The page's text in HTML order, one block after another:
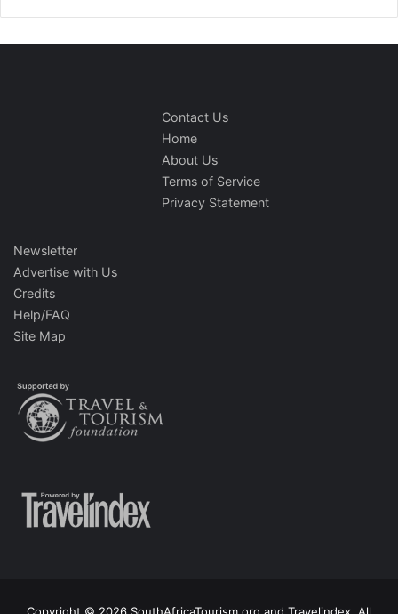
Contact Us
Home
About Us
Terms of Service
Privacy Statement
Newsletter
Advertise with Us
Credits
Help/FAQ
Site Map
Copyright © 2026 SouthAfricaTourism.org and Travelindex. All